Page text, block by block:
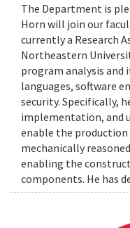
The Department is
Horn will join our
currently a Research
Northeastern
program analysis
languages, software
security. Specifically,
implementation, and
enable the
mechanically
enabling the
components. He has